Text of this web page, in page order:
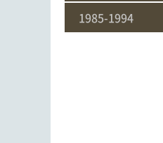
1985-1994